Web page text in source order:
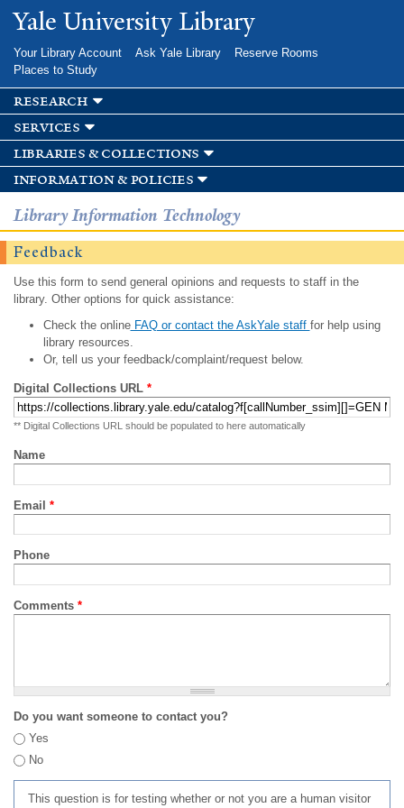
Skip to
main
Yale University Library
Your Library Account Ask Yale Library
Reserve Rooms
Places to Study
research
services
libraries & collections
information & policies
Library Information Technology
Feedback
Use this form to send general opinions and requests to staff in the
library. Other options for quick assistance:
Check the onlineFAQ or contact the AskYale staff for help using
library resources.
Or, tell us your feedback/complaint/request below.
Digital Collections URL *
** Digital Collections URL should be populated to here automatically
Name
Email *
Phone
Comments *
Do you want someone to contact you?
Yes
No
This question is for testing whether or not you are a human visitor